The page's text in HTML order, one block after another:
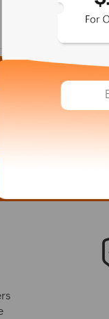
and
to know the
flash sales.